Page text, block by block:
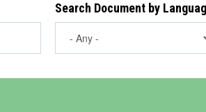
Search Document by